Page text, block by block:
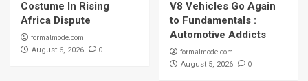
Costume In Rising
Africa Dispute
formalmode.com
August 6, 2026 0
V8 Vehicles Go Again
to Fundamentals :
Automotive Addicts
formalmode.com
August 5, 2026 0